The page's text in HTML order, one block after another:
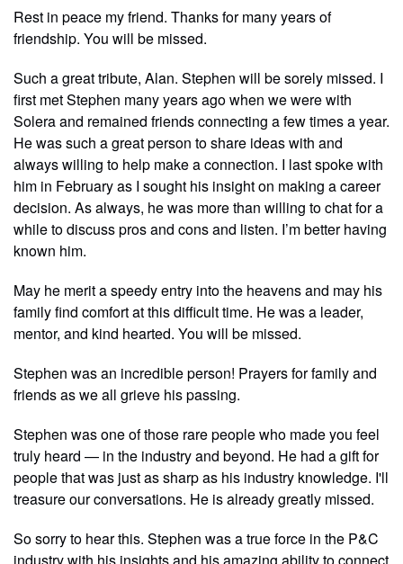
Rest in peace my friend. Thanks for many years of
friendship. You will be missed.
Such a great tribute, Alan. Stephen will be sorely missed. I
first met Stephen many years ago when we were with
Solera and remained friends connecting a few times a year.
He was such a great person to share ideas with and
always willing to help make a connection. I last spoke with
him in February as I sought his insight on making a career
decision. As always, he was more than willing to chat for a
while to discuss pros and cons and listen. I’m better having
known him.
May he merit a speedy entry into the heavens and may his
family find comfort at this difficult time. He was a leader,
mentor, and kind hearted. You will be missed.
Stephen was an incredible person! Prayers for family and
friends as we all grieve his passing.
Stephen was one of those rare people who made you feel
truly heard — in the industry and beyond. He had a gift for
people that was just as sharp as his industry knowledge. I'll
treasure our conversations. He is already greatly missed.
So sorry to hear this. Stephen was a true force in the P&C